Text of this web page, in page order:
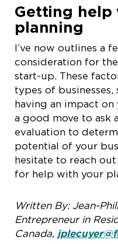
Getting help
planning
I’ve now outlines a
consideration for
start-up. These
types of
having an impact on
a good move to ask
evaluation to
potential of your
hesitate to reach
for help with your
Written By: Jean-
Entrepreneur in
Canada,